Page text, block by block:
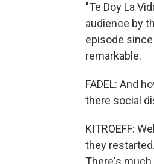
"Te Doy La
audience by
episode
remarkable.
FADEL: And
there social
KITROEFF:
they
There's